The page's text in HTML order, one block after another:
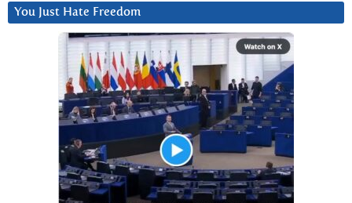
You Just Hate Freedom